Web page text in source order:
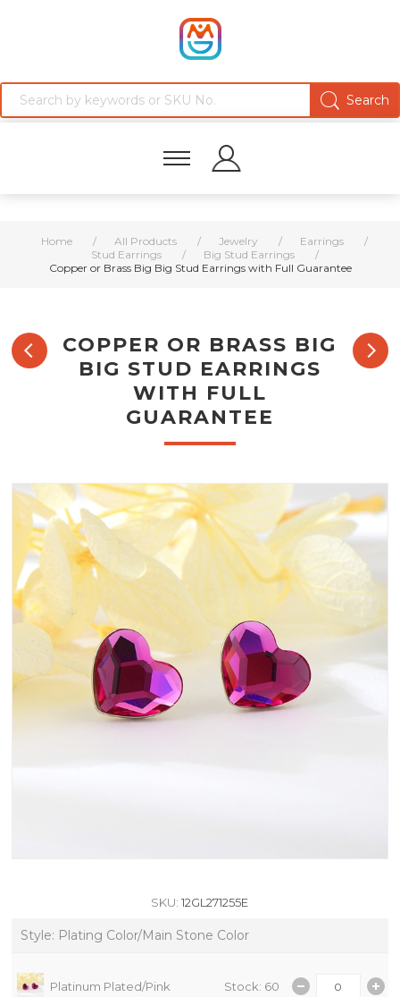
Home / All Products / Jewelry / Earrings
/
Stud Earrings
/ Big Stud Earrings
/
Copper or Brass Big Big Stud Earrings with Full Guarantee
COPPER OR BRASS BIG
BIG STUD EARRINGS
WITH FULL
GUARANTEE
SKU: 12GL271255E
Style: Plating Color/Main Stone Color
Platinum Plated/Pink Stock: 60